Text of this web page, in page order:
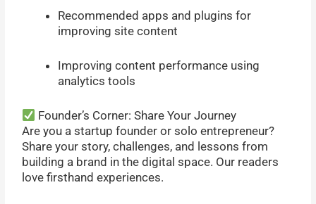
Recommended apps and plugins for
improving site content
Improving content performance using
analytics tools
Founder’s Corner: Share Your Journey
Are you a startup founder or solo entrepreneur?
Share your story, challenges, and lessons from
building a brand in the digital space. Our readers
love firsthand experiences.